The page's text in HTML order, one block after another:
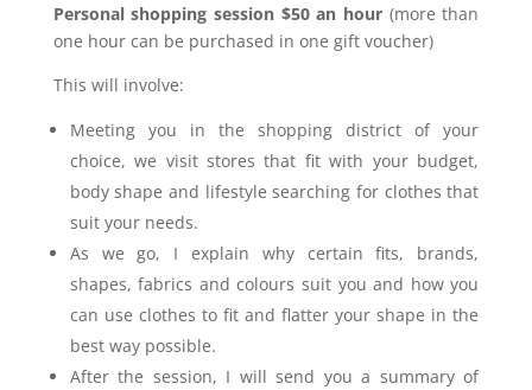
Personal shopping session $50 an hour (more than
one hour can be purchased in one gift voucher)
This will involve:
Meeting you in the shopping district of your
choice, we visit stores that fit with your budget,
body shape and lifestyle searching for clothes that
suit your needs.
As we go, I explain why certain fits, brands,
shapes, fabrics and colours suit you and how you
can use clothes to fit and flatter your shape in the
best way possible.
After the session, I will send you a summary of